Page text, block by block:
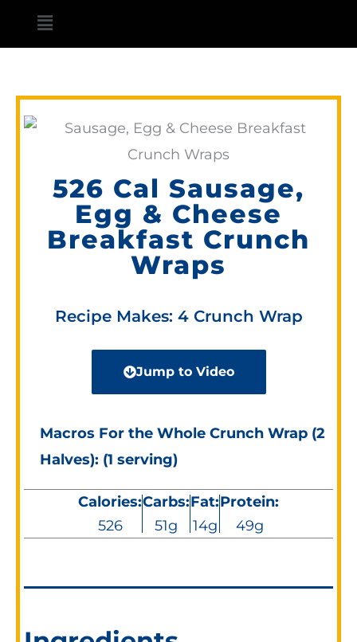
Main
Menu
526 Cal Sausage,
Egg & Cheese
Breakfast Crunch
Wraps
Recipe Makes: 4 Crunch Wrap
Jump to Video
Macros For the Whole Crunch Wrap (2
Halves): (1 serving)
Calories:
526
Carbs:
51g
Fat:
14g
Protein:
49g